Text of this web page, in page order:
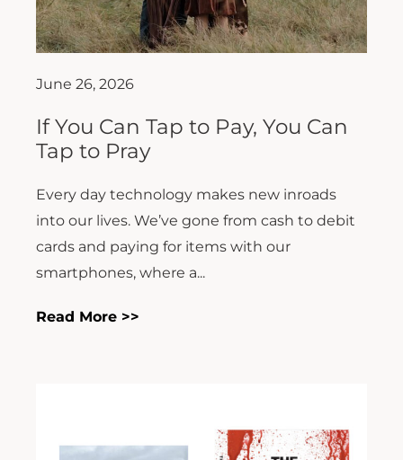
June 26, 2026
If You Can Tap to Pay, You Can
Tap to Pray
Every day technology makes new inroads
into our lives. We’ve gone from cash to debit
cards and paying for items with our
smartphones, where a...
Read More >>